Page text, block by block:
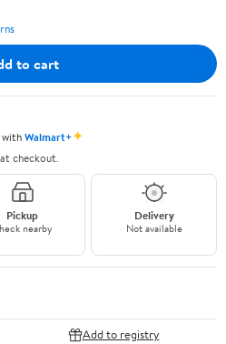
to cart
withWalmart+✦
checkout.
Pickup
nearby
Delivery
Not available
Add to registry